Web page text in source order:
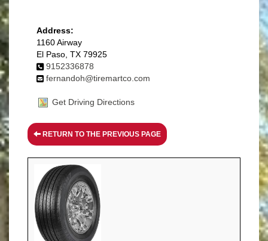
Address:
1160 Airway
El Paso, TX 79925
9152336878
fernandoh@tiremartco.com
Get Driving Directions
RETURN TO THE PREVIOUS PAGE